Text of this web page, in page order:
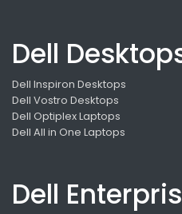
Dell
Dell Inspiron Desktops
Dell Vostro Desktops
Dell Optiplex Laptops
Dell All in One Laptops
Dell